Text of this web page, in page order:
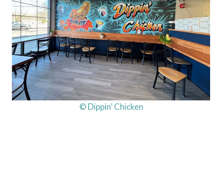
© Dippin’ Chicken